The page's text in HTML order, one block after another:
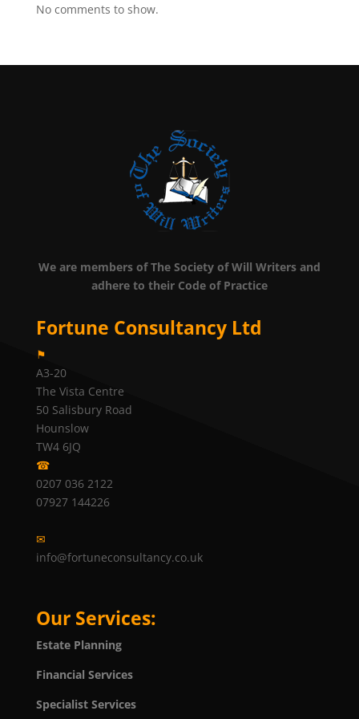
No comments to show.
We are members of The Society of Will Writers and
adhere to their Code of Practice
Fortune Consultancy Ltd
⚑
A3-20
The Vista Centre
50 Salisbury Road
Hounslow
TW4 6JQ
☎
0207 036 2122
07927 144226
✉
info@fortuneconsultancy.co.uk
Our Services:
Estate Planning
Financial Services
Specialist Services